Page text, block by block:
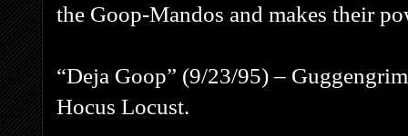
the Goop-Mandos and makes their
“Deja Goop” (9/23/95) –
Hocus Locust.